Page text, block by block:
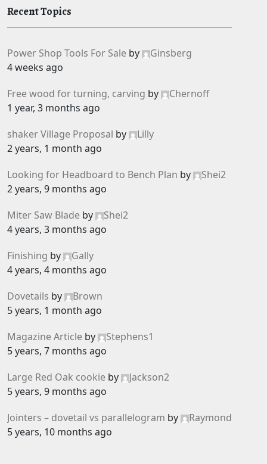
Recent Topics
Power Shop Tools For Sale by
Ginsberg
4 weeks ago
Free wood for turning, carving by
Chernoff
1 year, 3 months ago
shaker Village Proposal by
Lilly
2 years, 1 month ago
Looking for Headboard to Bench Plan by
Shei2
2 years, 9 months ago
Miter Saw Blade by
Shei2
4 years, 3 months ago
Finishing by
Gally
4 years, 4 months ago
Dovetails by
Brown
5 years, 1 month ago
Magazine Article by
Stephens1
5 years, 7 months ago
Large Red Oak cookie by
Jackson2
5 years, 9 months ago
Jointers – dovetail vs parallelogram by
Raymond
5 years, 10 months ago